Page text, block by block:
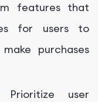
features that
for users to
purchases
Prioritize user